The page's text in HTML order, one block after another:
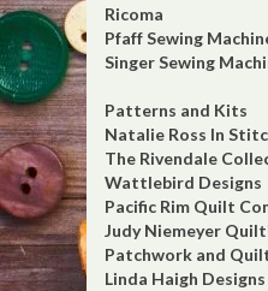
Ricoma
Pfaff Sewing
Singer Sewing
Patterns and Kits
Natalie Ross In
The Rivendale
Wattlebird Designs
Pacific Rim Quilt
Judy Niemeyer
Patchwork and
Linda Haigh Designs